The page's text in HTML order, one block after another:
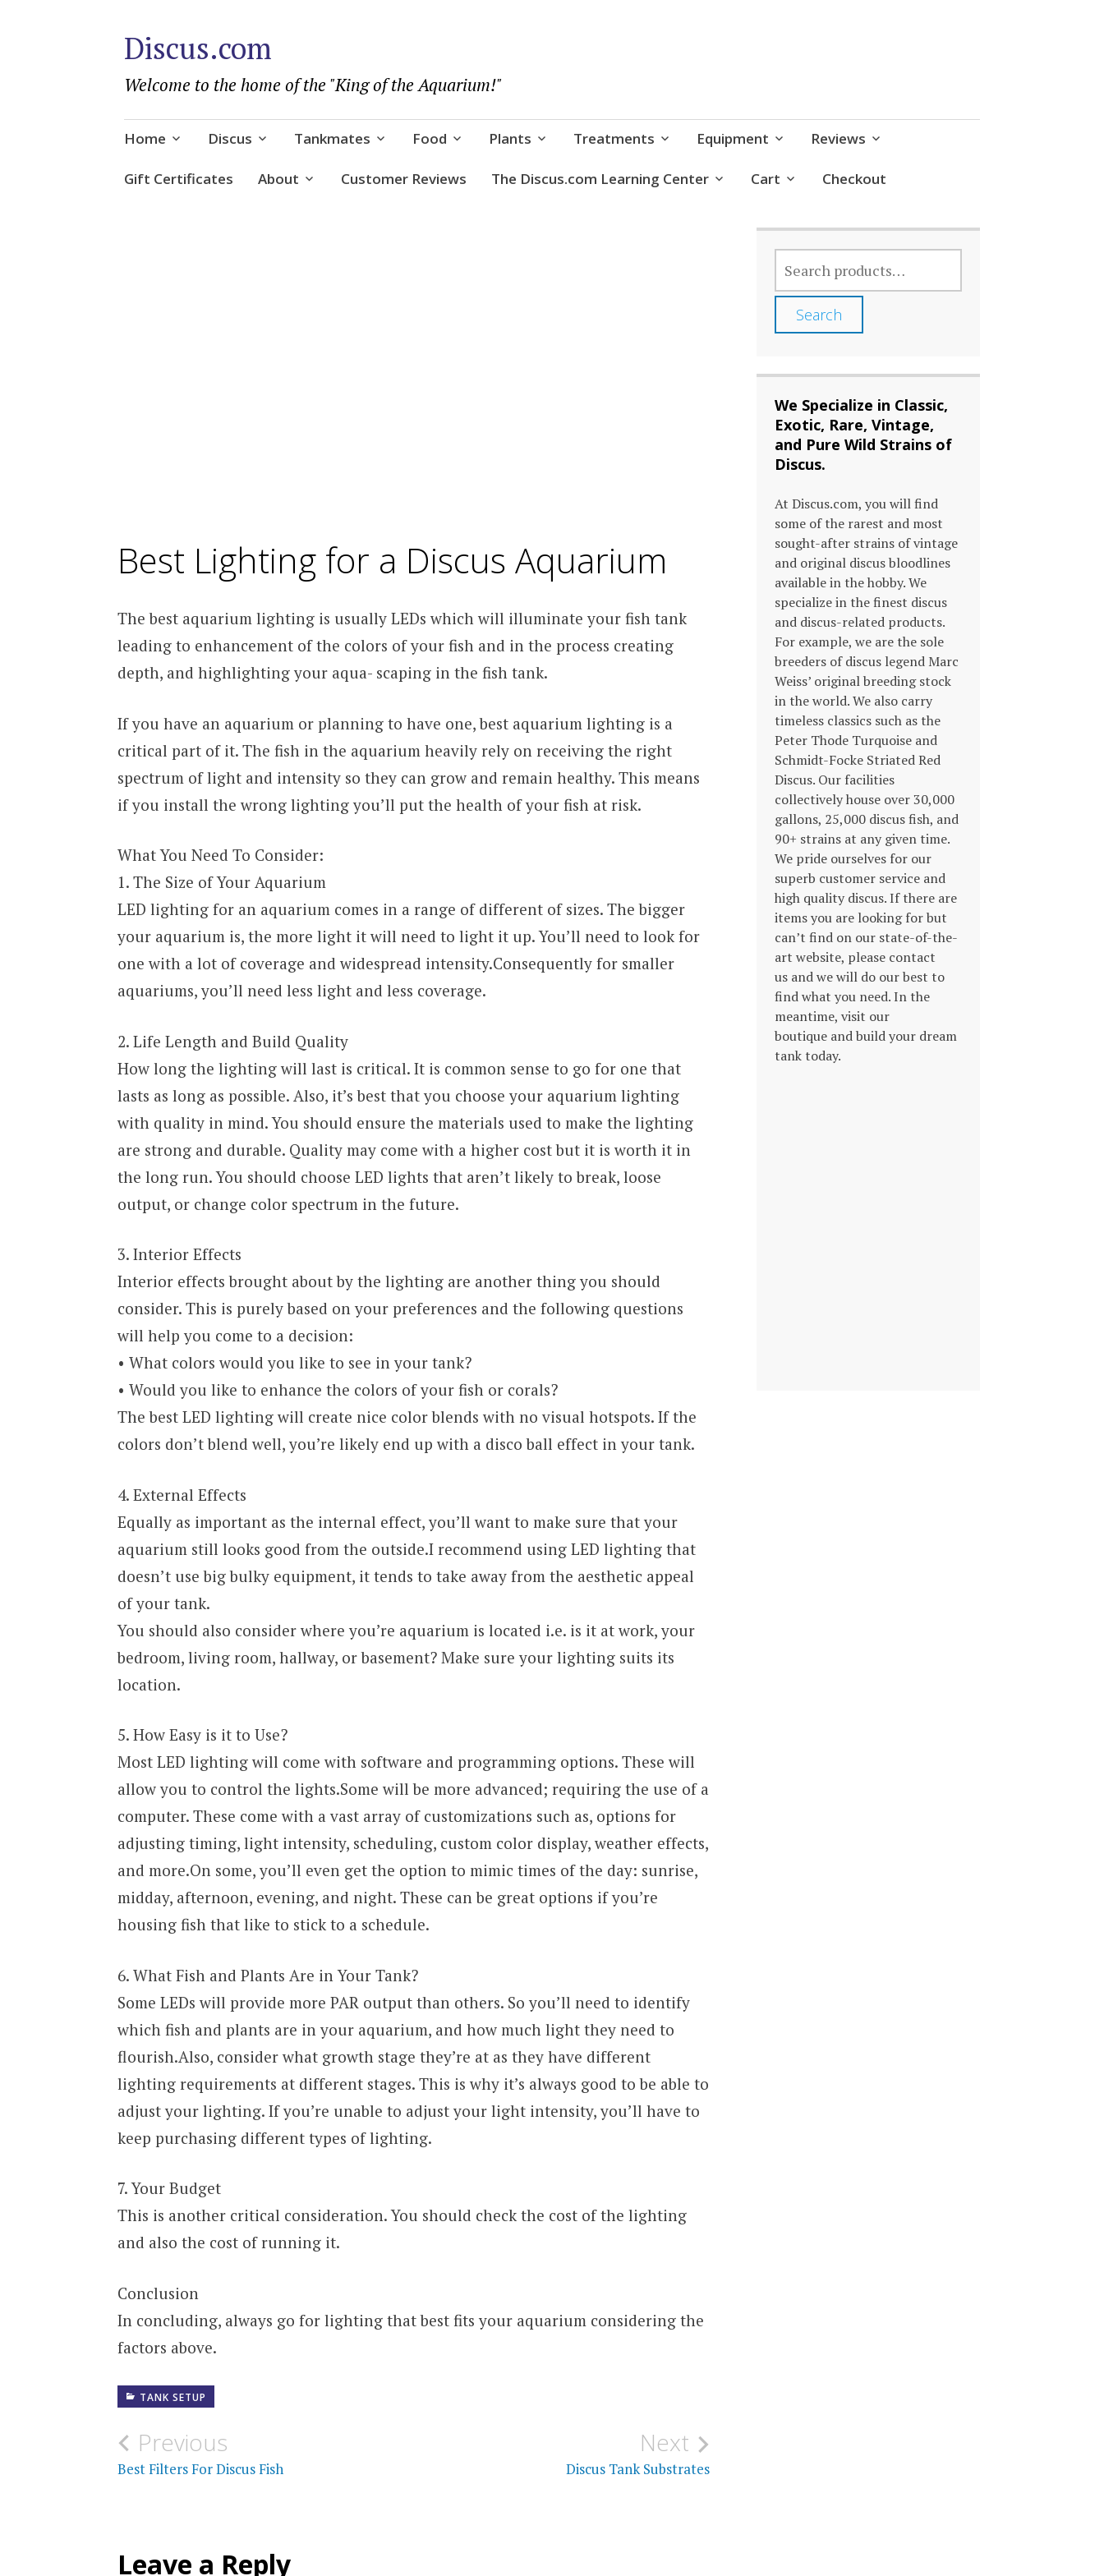
Discus.com
Welcome to the home of the "King of the Aquarium!"
Skip
content
Home Discus Tankmates Food Plants Treatments Equipment Reviews
Gift Certificates About Customer Reviews The Discus.com Learning Center Cart Checkout
Best Lighting for a Discus Aquarium
The best aquarium lighting is usually LEDs which will illuminate your fish tank
leading to enhancement of the colors of your fish and in the process creating
depth, and highlighting your aqua- scaping in the fish tank.
If you have an aquarium or planning to have one, best aquarium lighting is a
critical part of it. The fish in the aquarium heavily rely on receiving the right
spectrum of light and intensity so they can grow and remain healthy. This means
if you install the wrong lighting you’ll put the health of your fish at risk.
What You Need To Consider:
1. The Size of Your Aquarium
LED lighting for an aquarium comes in a range of different of sizes. The bigger
your aquarium is, the more light it will need to light it up. You’ll need to look for
one with a lot of coverage and widespread intensity.Consequently for smaller
aquariums, you’ll need less light and less coverage.
2. Life Length and Build Quality
How long the lighting will last is critical. It is common sense to go for one that
lasts as long as possible. Also, it’s best that you choose your aquarium lighting
with quality in mind. You should ensure the materials used to make the lighting
are strong and durable. Quality may come with a higher cost but it is worth it in
the long run. You should choose LED lights that aren’t likely to break, loose
output, or change color spectrum in the future.
3. Interior Effects
Interior effects brought about by the lighting are another thing you should
consider. This is purely based on your preferences and the following questions
will help you come to a decision:
• What colors would you like to see in your tank?
• Would you like to enhance the colors of your fish or corals?
The best LED lighting will create nice color blends with no visual hotspots. If the
colors don’t blend well, you’re likely end up with a disco ball effect in your tank.
4. External Effects
Equally as important as the internal effect, you’ll want to make sure that your
aquarium still looks good from the outside.I recommend using LED lighting that
doesn’t use big bulky equipment, it tends to take away from the aesthetic appeal
of your tank.
You should also consider where you’re aquarium is located i.e. is it at work, your
bedroom, living room, hallway, or basement? Make sure your lighting suits its
location.
5. How Easy is it to Use?
Most LED lighting will come with software and programming options. These will
allow you to control the lights.Some will be more advanced; requiring the use of a
computer. These come with a vast array of customizations such as, options for
adjusting timing, light intensity, scheduling, custom color display, weather effects,
and more.On some, you’ll even get the option to mimic times of the day: sunrise,
midday, afternoon, evening, and night. These can be great options if you’re
housing fish that like to stick to a schedule.
6. What Fish and Plants Are in Your Tank?
Some LEDs will provide more PAR output than others. So you’ll need to identify
which fish and plants are in your aquarium, and how much light they need to
flourish.Also, consider what growth stage they’re at as they have different
lighting requirements at different stages. This is why it’s always good to be able to
adjust your lighting. If you’re unable to adjust your light intensity, you’ll have to
keep purchasing different types of lighting.
7. Your Budget
This is another critical consideration. You should check the cost of the lighting
and also the cost of running it.
Conclusion
In concluding, always go for lighting that best fits your aquarium considering the
factors above.
TANK SETUP
Post
navigation
Previous
Best Filters For Discus Fish
Next
Discus Tank Substrates
Leave a Reply
FOR:
Search
We Specialize in Classic,
Exotic, Rare, Vintage,
and Pure Wild Strains of
Discus.
At Discus.com, you will find
some of the rarest and most
sought-after strains of vintage
and original discus bloodlines
available in the hobby. We
specialize in the finest discus
and discus-related products.
For example, we are the sole
breeders of discus legend Marc
Weiss’ original breeding stock
in the world. We also carry
timeless classics such as the
Peter Thode Turquoise and
Schmidt-Focke Striated Red
Discus. Our facilities
collectively house over 30,000
gallons, 25,000 discus fish, and
90+ strains at any given time.
We pride ourselves for our
superb customer service and
high quality discus. If there are
items you are looking for but
can’t find on our state-of-the-
art website, please contact
us and we will do our best to
find what you need. In the
meantime, visit our
boutique and build your dream
tank today.